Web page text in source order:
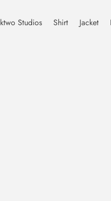
ktwo Studios Shirt Jacket